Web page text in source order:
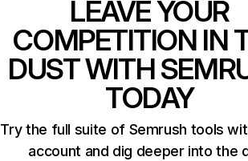
LEAVE YOUR
COMPETITION IN
DUST WITH
TODAY
Try the full suite of Semrush tools
account and dig deeper into the